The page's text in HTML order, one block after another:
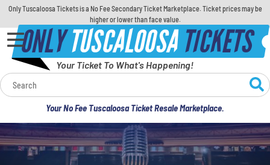
Only Tuscaloosa Tickets is a No Fee Secondary Ticket Marketplace. Ticket prices may be
higher or lower than face value.
ONLYTUSCALOOSATICKETS
Your Ticket To What's Happening!
Your No Fee Tuscaloosa Ticket Resale Marketplace.
Calendar
Concerts
Sports